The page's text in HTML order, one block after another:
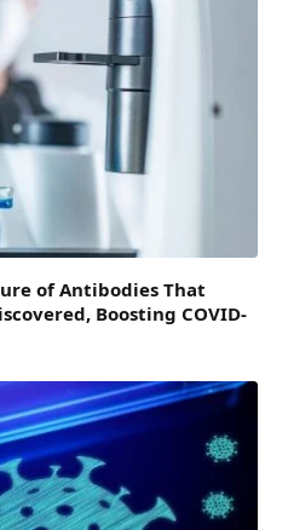
of Antibodies That
Boosting COVID-